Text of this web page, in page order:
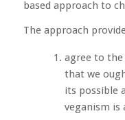
based approach to
The approach
agree to
that we
its possible
veganism is